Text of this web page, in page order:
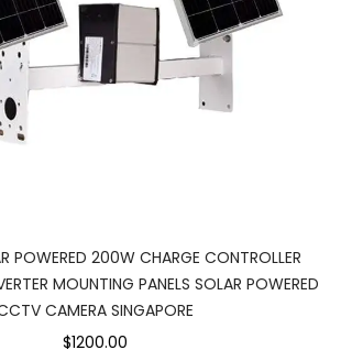
POWERED 200W CHARGE CONTROLLER
MOUNTING PANELS SOLAR POWERED
CAMERA SINGAPORE
$1200.00